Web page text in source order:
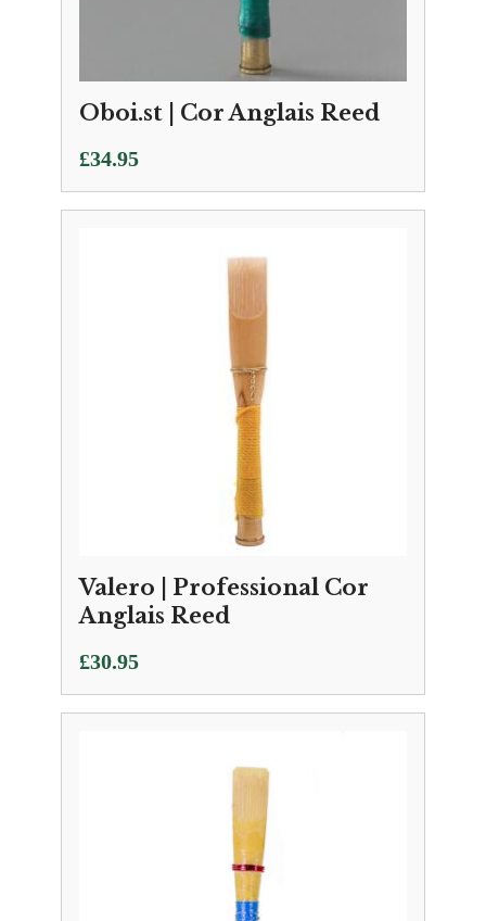
Oboi.st | Cor Anglais Reed
£34.95
Valero | Professional Cor
Anglais Reed
£30.95